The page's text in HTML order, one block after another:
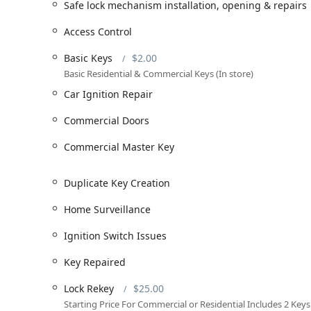
creation, Fobs Car Remotes, Chip Key
Repair, Ignition Key Replacements, Ignition Switch
Locks.
Residential and Commercial Lock Services:
base price), Master Key Systems, Commercial
($125.00 base price), Building key copying,
Key Duplication and Cutting: Including Basic
Key Creation, Spare Key, and Key Repaired services.
Advanced Security Solutions: Specializing in
installation.
Safe and Vault Expertise: Comprehensive Safe
lockouts.
This extensive list ensures that whether your
security upgrade, Keyway Lock & Security can
Safe lock mechanism installation, opening & repairs
Access Control
Basic Keys
$2.00
Basic Residential & Commercial Keys (In store)
Car Ignition Repair
Commercial Doors
Commercial Master Key
Duplicate Key Creation
Home Surveillance
Ignition Switch Issues
Key Repaired
Lock Rekey
$25.00
Starting Price For Commercial or Residential Includes 2 Keys